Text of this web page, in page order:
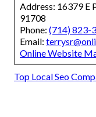
Address: 16379 E
91708
Phone: (714) 823-
Email:
Online Website
Top Local Seo